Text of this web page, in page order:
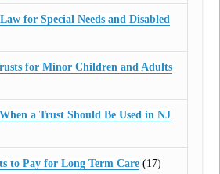
for Special Needs and Disabled
for Minor Children and Adults
a Trust Should Be Used in NJ
to Pay for Long Term Care(17)